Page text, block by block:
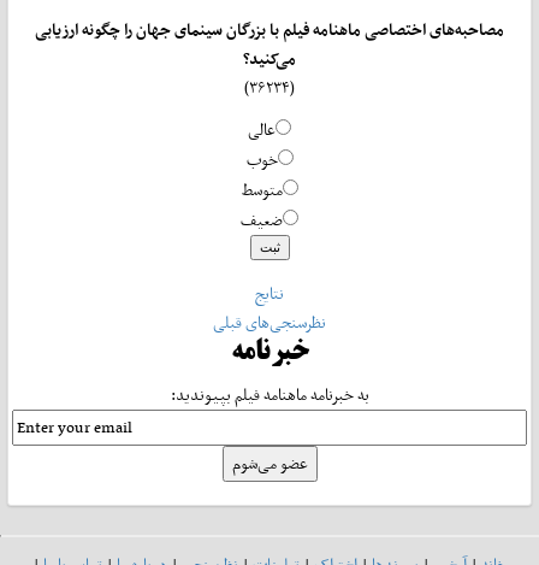
مصاحبه‌های اختصاصی ماهنامه فیلم با بزرگان سینمای جهان را چگونه ارزیابی
می‌کنید؟
عالی
خوب
متوسط
ضعیف
نتایج
نظرسنجی‌های قبلی
خبرنامه
به خبرنامه ماهنامه فیلم بپیوندید: